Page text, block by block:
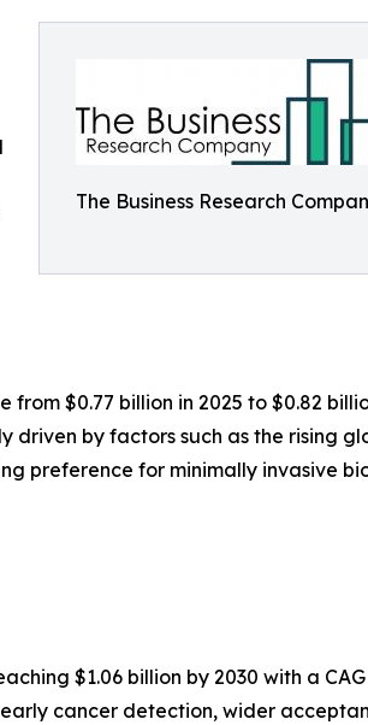
The Business Research
$0.77 billion in 2025 to $0.82
driven by factors such as the rising
preference for minimally invasive
$1.06 billion by 2030 with a
cancer detection, wider